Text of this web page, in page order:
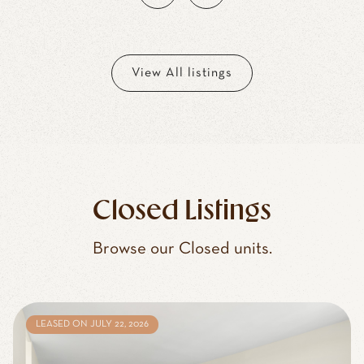
View All listings
Closed Listings
Browse our Closed units.
LEASED ON JULY 22, 2026